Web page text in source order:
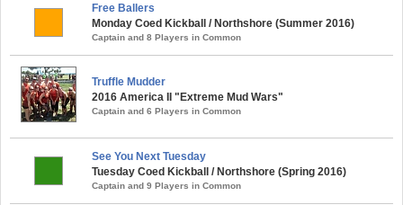
Free Ballers
Monday Coed Kickball / Northshore (Summer 2016)
Captain and 8 Players in Common
Truffle Mudder
2016 America II "Extreme Mud Wars"
Captain and 6 Players in Common
See You Next Tuesday
Tuesday Coed Kickball / Northshore (Spring 2016)
Captain and 9 Players in Common